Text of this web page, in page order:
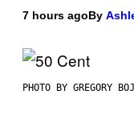
7 hours agoBy
PHOTO BY GREGORY